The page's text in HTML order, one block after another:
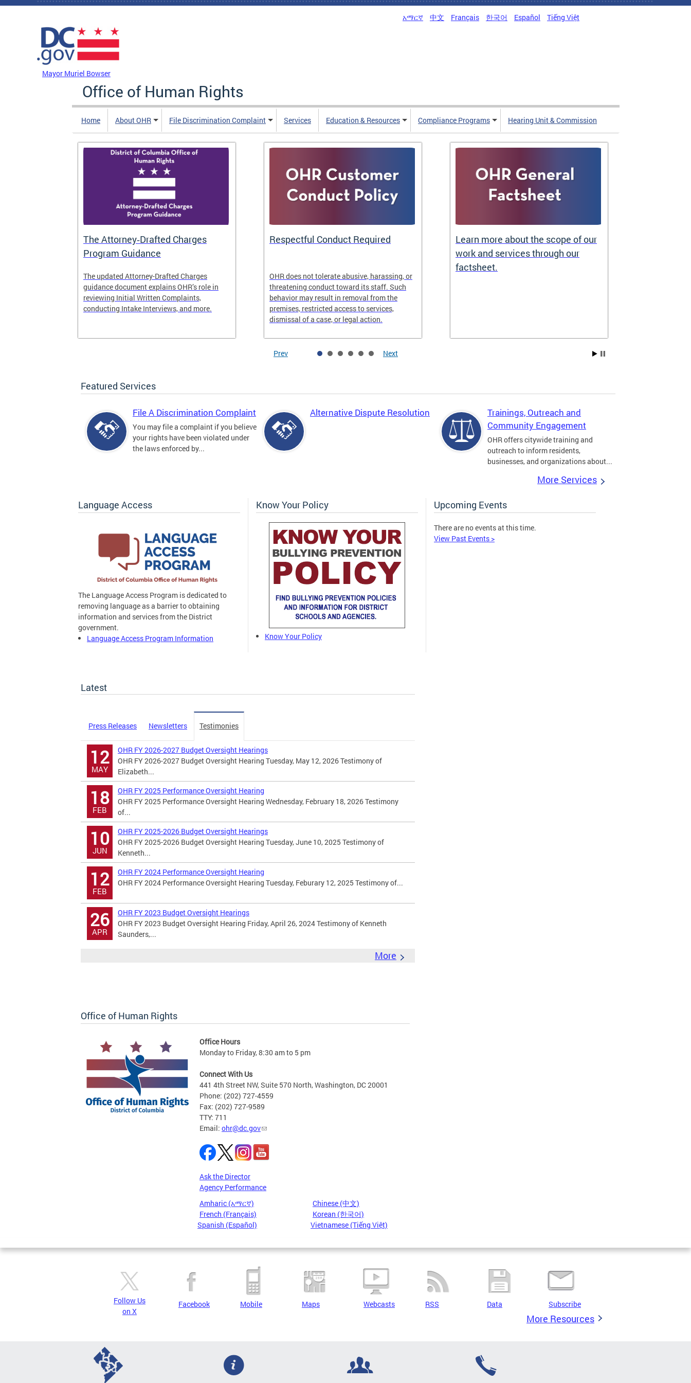
Skip to main content
አማርኛ 中文 Français 한국어 Español Tiếng Việt
Mayor Muriel Bowser
Office of Human Rights
Home About OHR File Discrimination Complaint Services Education & Resources Compliance Programs Hearing Unit & Commission
The Attorney‑Drafted Charges
Program Guidance
The updated Attorney-Drafted Charges
guidance document explains OHR’s role in
reviewing Initial Written Complaints,
conducting Intake Interviews, and more.
Respectful Conduct Required
OHR does not tolerate abusive, harassing, or
threatening conduct toward its staff. Such
behavior may result in removal from the
premises, restricted access to services,
dismissal of a case, or legal action.
Learn more about the scope of our
work and services through our
factsheet.
Prev Next
Featured Services
File A Discrimination Complaint
You may file a complaint if you believe
your rights have been violated under
the laws enforced by...
Alternative Dispute Resolution
Trainings, Outreach and
Community Engagement
OHR offers citywide training and
outreach to inform residents,
businesses, and organizations about...
More Services
Language Access
The Language Access Program is dedicated to
removing language as a barrier to obtaining
information and services from the District
government.
Language Access Program Information
Know Your Policy
Know Your Policy
Upcoming Events
There are no events at this time.
View Past Events >
Latest
Press Releases Newsletters Testimonies
12
MAY
OHR FY 2026-2027 Budget Oversight Hearings
OHR FY 2026-2027 Budget Oversight Hearing Tuesday, May 12, 2026 Testimony of
Elizabeth...
18
FEB
OHR FY 2025 Performance Oversight Hearing
OHR FY 2025 Performance Oversight Hearing Wednesday, February 18, 2026 Testimony
of...
10
JUN
OHR FY 2025-2026 Budget Oversight Hearings
OHR FY 2025-2026 Budget Oversight Hearing Tuesday, June 10, 2025 Testimony of
Kenneth...
12
FEB
OHR FY 2024 Performance Oversight Hearing
OHR FY 2024 Performance Oversight Hearing Tuesday, Feburary 12, 2025 Testimony of...
26
APR
OHR FY 2023 Budget Oversight Hearings
OHR FY 2023 Budget Oversight Hearing Friday, April 26, 2024 Testimony of Kenneth
Saunders,...
More
Office of Human Rights
Office Hours
Monday to Friday, 8:30 am to 5 pm
Connect With Us
441 4th Street NW, Suite 570 North, Washington, DC 20001
Phone: (202) 727-4559
Fax: (202) 727-9589
TTY: 711
Email: ohr@dc.gov
Ask the Director
Agency Performance
Amharic (አማርኛ)
Chinese (中文)
French (Français)
Korean (한국어)
Spanish (Español)
Vietnamese (Tiếng Việt)
Pages
Follow Us
on X
Facebook Mobile Maps Webcasts RSS Data Subscribe
More Resources